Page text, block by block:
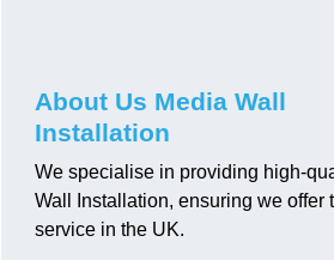
About Us Media Wall
Installation
We specialise in providing high-
Wall Installation, ensuring we offer
service in the UK.